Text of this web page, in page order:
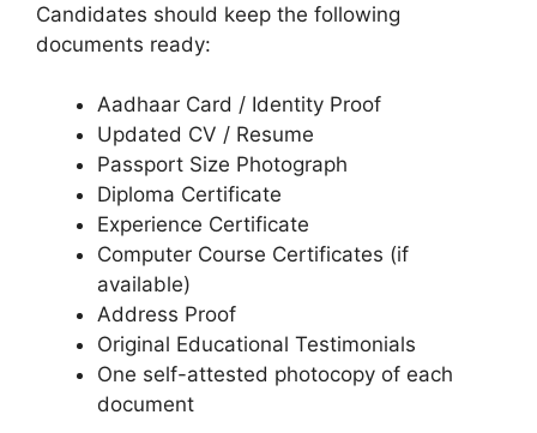
Candidates should keep the following
documents ready:
Aadhaar Card / Identity Proof
Updated CV / Resume
Passport Size Photograph
Diploma Certificate
Experience Certificate
Computer Course Certificates (if
available)
Address Proof
Original Educational Testimonials
One self-attested photocopy of each
document